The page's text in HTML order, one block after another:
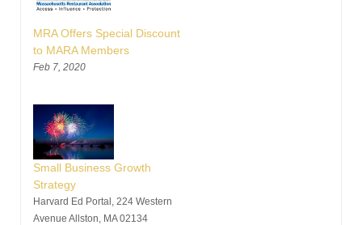
MRA Offers Special Discount
to MARA Members
Feb 7, 2020
Small Business Growth
Strategy
Harvard Ed Portal, 224 Western
Avenue Allston, MA 02134